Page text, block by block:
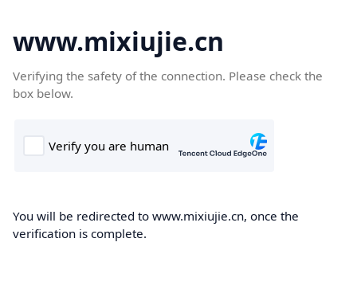
www.mixiujie.cn
Verifying the safety of the connection. Please check the
box below.
You will be redirected to www.mixiujie.cn, once the
verification is complete.